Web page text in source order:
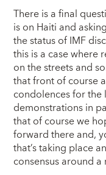
There is a final
is on Haiti and
the status of IMF
this is a case where
on the streets and
that front of course
condolences for the
demonstrations in
that of course we
forward there and,
that’s taking place
consensus around